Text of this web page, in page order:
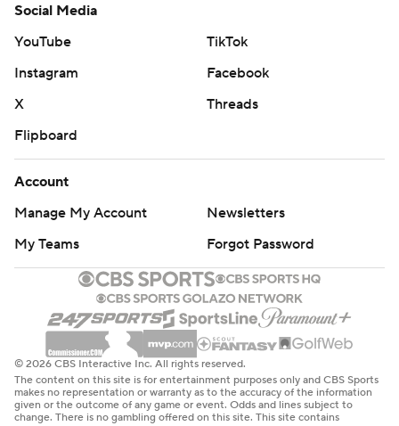
Social Media
YouTube
TikTok
Instagram
Facebook
X
Threads
Flipboard
Account
Manage My Account
Newsletters
My Teams
Forgot Password
© 2026 CBS Interactive Inc. All rights reserved.
The content on this site is for entertainment purposes only and CBS Sports
makes no representation or warranty as to the accuracy of the information
given or the outcome of any game or event. Odds and lines subject to
change. There is no gambling offered on this site. This site contains